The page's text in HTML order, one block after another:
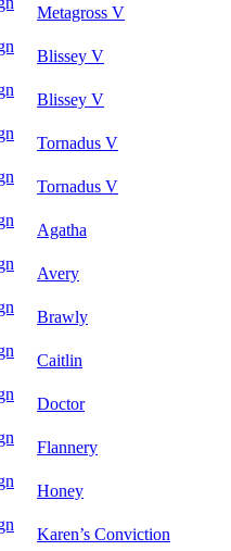
Metagross V
Blissey V
Blissey V
Tornadus V
Tornadus V
Agatha
Avery
Brawly
Caitlin
Doctor
Flannery
Honey
Karen’s Conviction